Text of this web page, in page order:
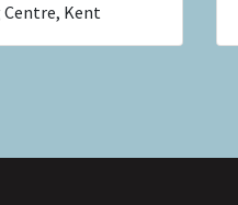
Centre, Kent